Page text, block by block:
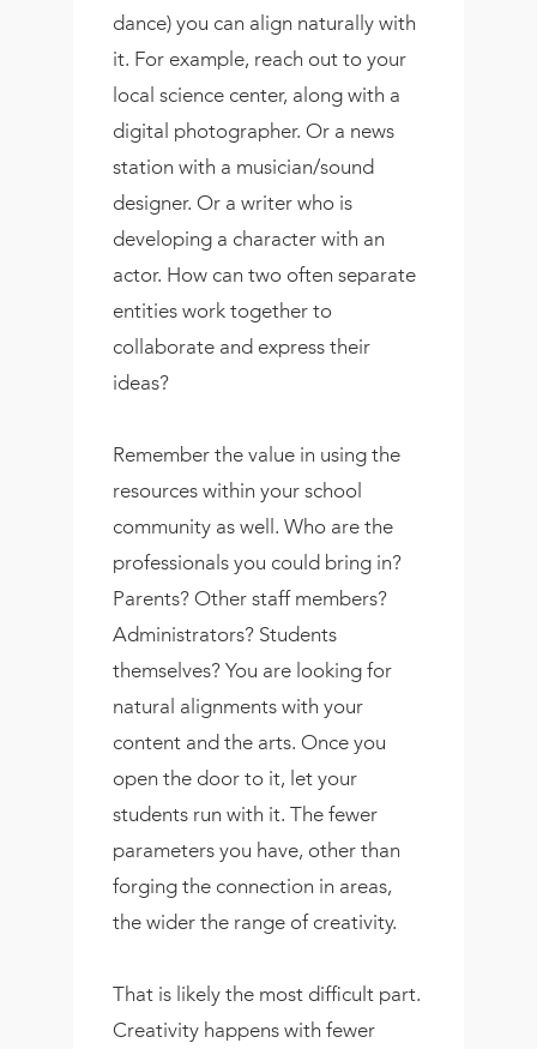
dance) you can align naturally with
it. For example, reach out to your
local science center, along with a
digital photographer. Or a news
station with a musician/sound
designer. Or a writer who is
developing a character with an
actor. How can two often separate
entities work together to
collaborate and express their
ideas?
Remember the value in using the
resources within your school
community as well. Who are the
professionals you could bring in?
Parents? Other staff members?
Administrators? Students
themselves? You are looking for
natural alignments with your
content and the arts. Once you
open the door to it, let your
students run with it. The fewer
parameters you have, other than
forging the connection in areas,
the wider the range of creativity.
That is likely the most difficult part.
Creativity happens with fewer